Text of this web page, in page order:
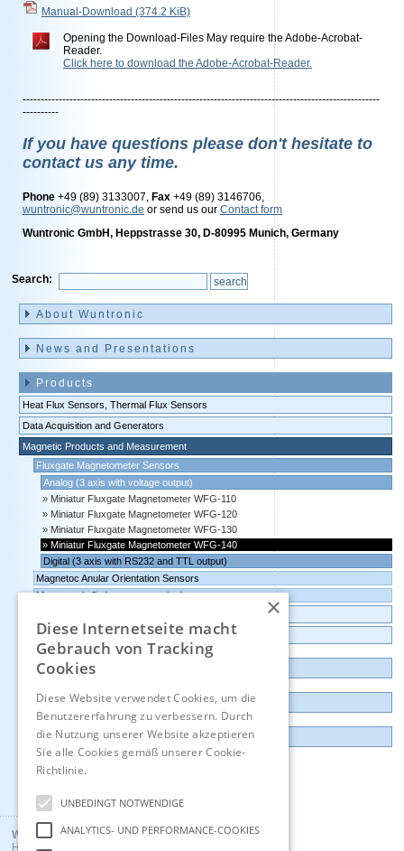
Manual-Download (374.2 KiB)
Opening the Download-Files May require the Adobe-Acrobat-
Reader.
Click here to download the Adobe-Acrobat-Reader.
---------------------------------------------------------------------------------------------------
----------
If you have questions please don't hesitate to
contact us any time.
Phone +49 (89) 3133007, Fax +49 (89) 3146706,
wuntronic@wuntronic.de or send us our Contact form
Wuntronic GmbH, Heppstrasse 30, D-80995 Munich, Germany
Search:
navigation
About Wuntronic
News and Presentations
Products
Heat Flux Sensors, Thermal Flux Sensors
Data Acquisition and Generators
Magnetic Products and Measurement
Fluxgate Magnetometer Sensors
Analog (3 axis with voltage output)
Miniatur Fluxgate Magnetometer WFG-110
Miniatur Fluxgate Magnetometer WFG-120
Miniatur Fluxgate Magnetometer WFG-130
Miniatur Fluxgate Magnetometer WFG-140
Digital (3 axis with RS232 and TTL output)
Magnetoc Anular Orientation Sensors
Magnet pole finder, magnet pole detector
Data logger, Data recorder, measuring transducer
Outlet and Demo units
Contact
Imprint
Wuntronic GmbH
Heppstrasse 30
×
Diese Internetseite macht
Gebrauch von Tracking
Cookies
Diese Website verwendet Cookies, um die
Benutzererfahrung zu verbessern. Durch
die Nutzung unserer Website akzeptieren
Sie alle Cookies gemäß unserer Cookie-
Richtlinie.
UNBEDINGT NOTWENDIGE
ANALYTICS- UND PERFORMANCE-COOKIES